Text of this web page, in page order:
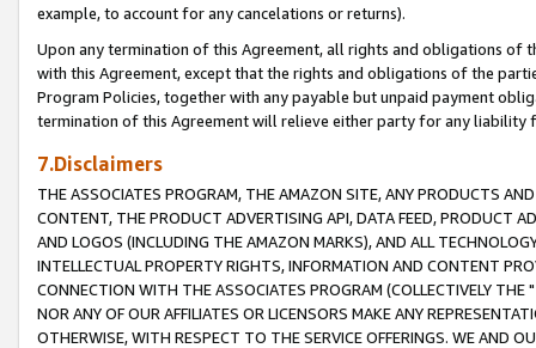
example, to account for any cancelations or returns).
Upon any termination of this Agreement, all rights and obligations of
with this Agreement, except that the rights and obligations of the
Program Policies, together with any payable but unpaid payment
termination of this Agreement will relieve either party for any liability
7.Disclaimers
THE ASSOCIATES PROGRAM, THE AMAZON SITE, ANY PRODUCTS
CONTENT, THE PRODUCT ADVERTISING API, DATA FEED, PRODUCT
AND LOGOS (INCLUDING THE AMAZON MARKS), AND ALL
INTELLECTUAL PROPERTY RIGHTS, INFORMATION AND CONTENT
CONNECTION WITH THE ASSOCIATES PROGRAM (COLLECTIVELY THE "
NOR ANY OF OUR AFFILIATES OR LICENSORS MAKE ANY
OTHERWISE, WITH RESPECT TO THE SERVICE OFFERINGS. WE AND